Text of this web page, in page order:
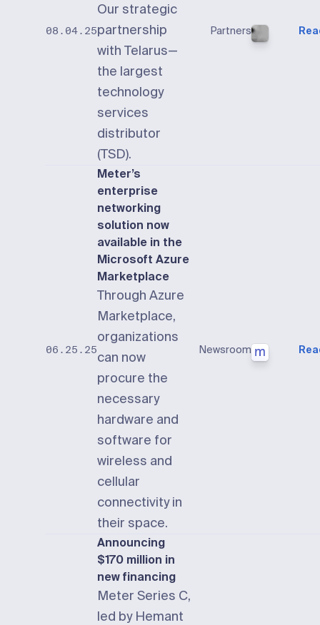
08.04.25
Our strategic
partnership
with Telarus—
the largest
technology
services
distributor
(TSD).
Partners
06.25.25
Meter’s
enterprise
networking
solution now
available in the
Microsoft Azure
Marketplace
Through Azure
Marketplace,
organizations
can now
procure the
necessary
hardware and
software for
wireless and
cellular
connectivity in
their space.
Newsroom
Announcing
$170 million in
new financing
Meter Series C,
led by Hemant